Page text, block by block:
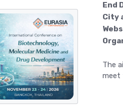
End
City
The
meet